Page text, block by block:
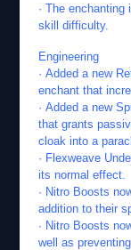
· The
skill difficulty.
Engineering
· Added a new
enchant that
· Added a new
that grants
cloak into a
· Flexweave
its normal effect.
· Nitro Boosts
addition to their
· Nitro Boosts
well as